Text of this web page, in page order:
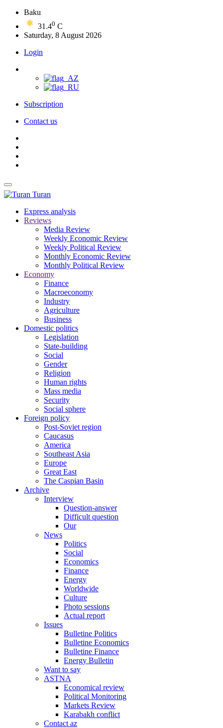
Baku
31.40 C
Saturday, 8 August 2026
Login
Subscription
Contact us
Turan
Express analysis
Reviews
Media Review
Weekly Economic Review
Weekly Political Review
Monthly Economic Review
Monthly Political Review
Economy
Finance
Macroeconomy
Industry
Agriculture
Business
Domestic politics
Legislation
State-building
Social
Gender
Religion
Human rights
Mass media
Security
Social sphere
Foreign policy
Post-Soviet region
Caucasus
America
Southeast Asia
Europe
Great East
The Caspian Basin
Archive
Interview
Question-answer
Difficult question
Our
News
Politics
Social
Economics
Finance
Energy
Worldwide
Culture
Photo sessions
Actual report
Issues
Bulletine Politics
Bulletine Economics
Bulletine Finance
Energy Bulletin
Want to say
ASTNA
Economical review
Political Monitoring
Markets Review
Karabakh conflict
Contact az